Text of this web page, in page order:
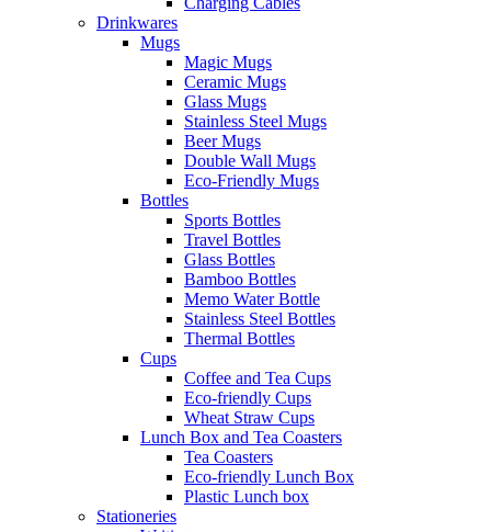
Drinkwares
Mugs
Magic Mugs
Ceramic Mugs
Glass Mugs
Stainless Steel Mugs
Beer Mugs
Double Wall Mugs
Eco-Friendly Mugs
Bottles
Sports Bottles
Travel Bottles
Glass Bottles
Bamboo Bottles
Memo Water Bottle
Stainless Steel Bottles
Thermal Bottles
Cups
Coffee and Tea Cups
Eco-friendly Cups
Wheat Straw Cups
Lunch Box and Tea Coasters
Tea Coasters
Eco-friendly Lunch Box
Plastic Lunch box
Stationeries